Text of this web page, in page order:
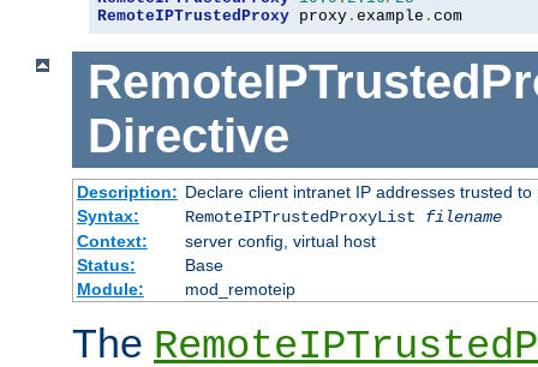
RemoteIPTrustedProxy proxy . example . com
Directive
Description: Declare client intranet IP addresses trusted
Syntax:
RemoteIPTrustedProxyList filename
Context:
server config, virtual host
Status:
Base
Module:
mod_remoteip
The